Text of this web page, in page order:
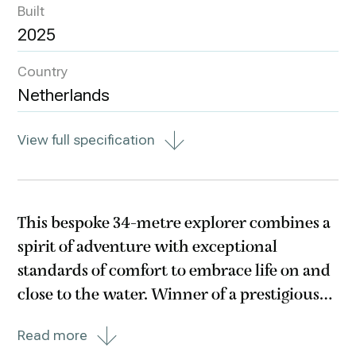
Built
2025
Country
Netherlands
View full specification
This bespoke 34-metre explorer combines a
spirit of adventure with exceptional
standards of comfort to embrace life on and
close to the water. Winner of a prestigious
Superyacht Awards, Lady Lene’s Fast
Read more